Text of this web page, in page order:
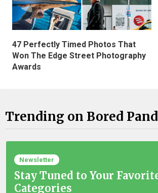
47 Perfectly Timed Photos That
Won The Edge Street Photography
Awards
Trending on Bored
Newsletter
Stay Tuned to Your
Categories